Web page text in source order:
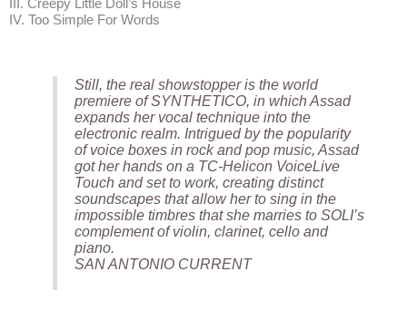
III. Creepy Little Doll’s House
IV. Too Simple For Words
Still, the real showstopper is the world
premiere of SYNTHETICO, in which Assad
expands her vocal technique into the
electronic realm. Intrigued by the popularity
of voice boxes in rock and pop music, Assad
got her hands on a TC-Helicon VoiceLive
Touch and set to work, creating distinct
soundscapes that allow her to sing in the
impossible timbres that she marries to SOLI’s
complement of violin, clarinet, cello and
piano.
SAN ANTONIO CURRENT